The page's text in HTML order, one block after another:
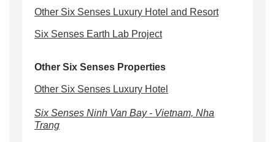
Other Six Senses Luxury Hotel and Resort
Six Senses Earth Lab Project
Other Six Senses Properties
Other Six Senses Luxury Hotel
Six Senses Ninh Van Bay - Vietnam, Nha
Trang